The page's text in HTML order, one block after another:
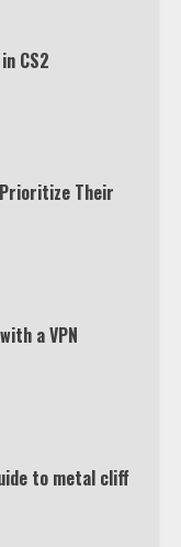
CS2
Prioritize Their
a VPN
to metal cliff